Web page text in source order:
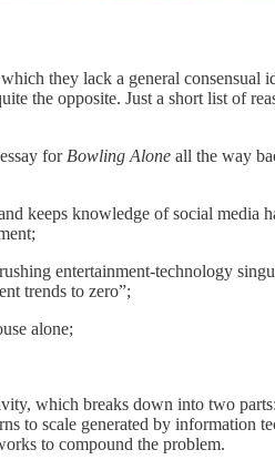
they lack a general consensual
the opposite. Just a short list of
for Bowling Alone all the way
keeps knowledge of social media
entertainment-technology
trends to zero”;
alone;
which breaks down into two
scale generated by information
to compound the problem.